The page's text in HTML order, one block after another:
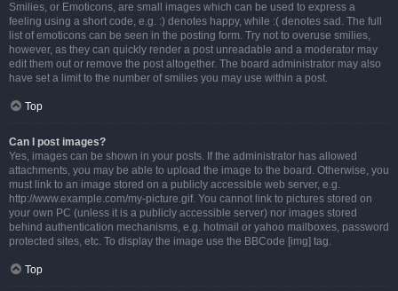
Smilies, or Emoticons, are small images which can be used to express a
feeling using a short code, e.g. :) denotes happy, while :( denotes sad. The full
list of emoticons can be seen in the posting form. Try not to overuse smilies,
however, as they can quickly render a post unreadable and a moderator may
edit them out or remove the post altogether. The board administrator may also
have set a limit to the number of smilies you may use within a post.
Top
Can I post images?
Yes, images can be shown in your posts. If the administrator has allowed
attachments, you may be able to upload the image to the board. Otherwise, you
must link to an image stored on a publicly accessible web server, e.g.
http://www.example.com/my-picture.gif. You cannot link to pictures stored on
your own PC (unless it is a publicly accessible server) nor images stored
behind authentication mechanisms, e.g. hotmail or yahoo mailboxes, password
protected sites, etc. To display the image use the BBCode [img] tag.
Top